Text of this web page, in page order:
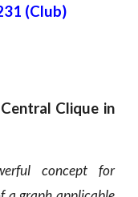
(Club)
Clique in
concept for